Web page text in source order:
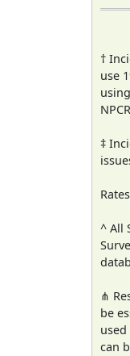
†
use
using
‡
^ All
⋔
be
can